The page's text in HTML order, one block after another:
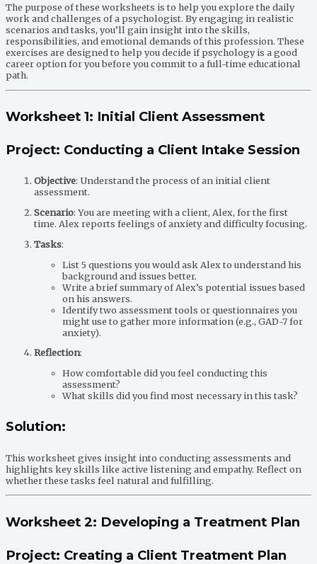
The purpose of these worksheets is to help you explore the daily
work and challenges of a psychologist. By engaging in realistic
scenarios and tasks, you’ll gain insight into the skills,
responsibilities, and emotional demands of this profession. These
exercises are designed to help you decide if psychology is a good
career option for you before you commit to a full-time educational
path.
Worksheet 1: Initial Client Assessment
Project: Conducting a Client Intake Session
Objective: Understand the process of an initial client
assessment.
Scenario: You are meeting with a client, Alex, for the first
time. Alex reports feelings of anxiety and difficulty focusing.
Tasks:
List 5 questions you would ask Alex to understand his
background and issues better.
Write a brief summary of Alex’s potential issues based
on his answers.
Identify two assessment tools or questionnaires you
might use to gather more information (e.g., GAD-7 for
anxiety).
Reflection:
How comfortable did you feel conducting this
assessment?
What skills did you find most necessary in this task?
Solution:
This worksheet gives insight into conducting assessments and
highlights key skills like active listening and empathy. Reflect on
whether these tasks feel natural and fulfilling.
Worksheet 2: Developing a Treatment Plan
Project: Creating a Client Treatment Plan